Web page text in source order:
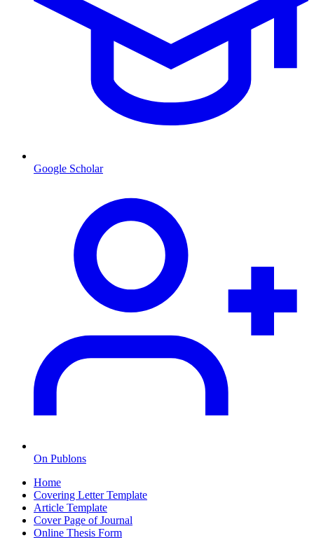
Google Scholar
On Publons
Home
Covering Letter Template
Article Template
Cover Page of Journal
Online Thesis Form